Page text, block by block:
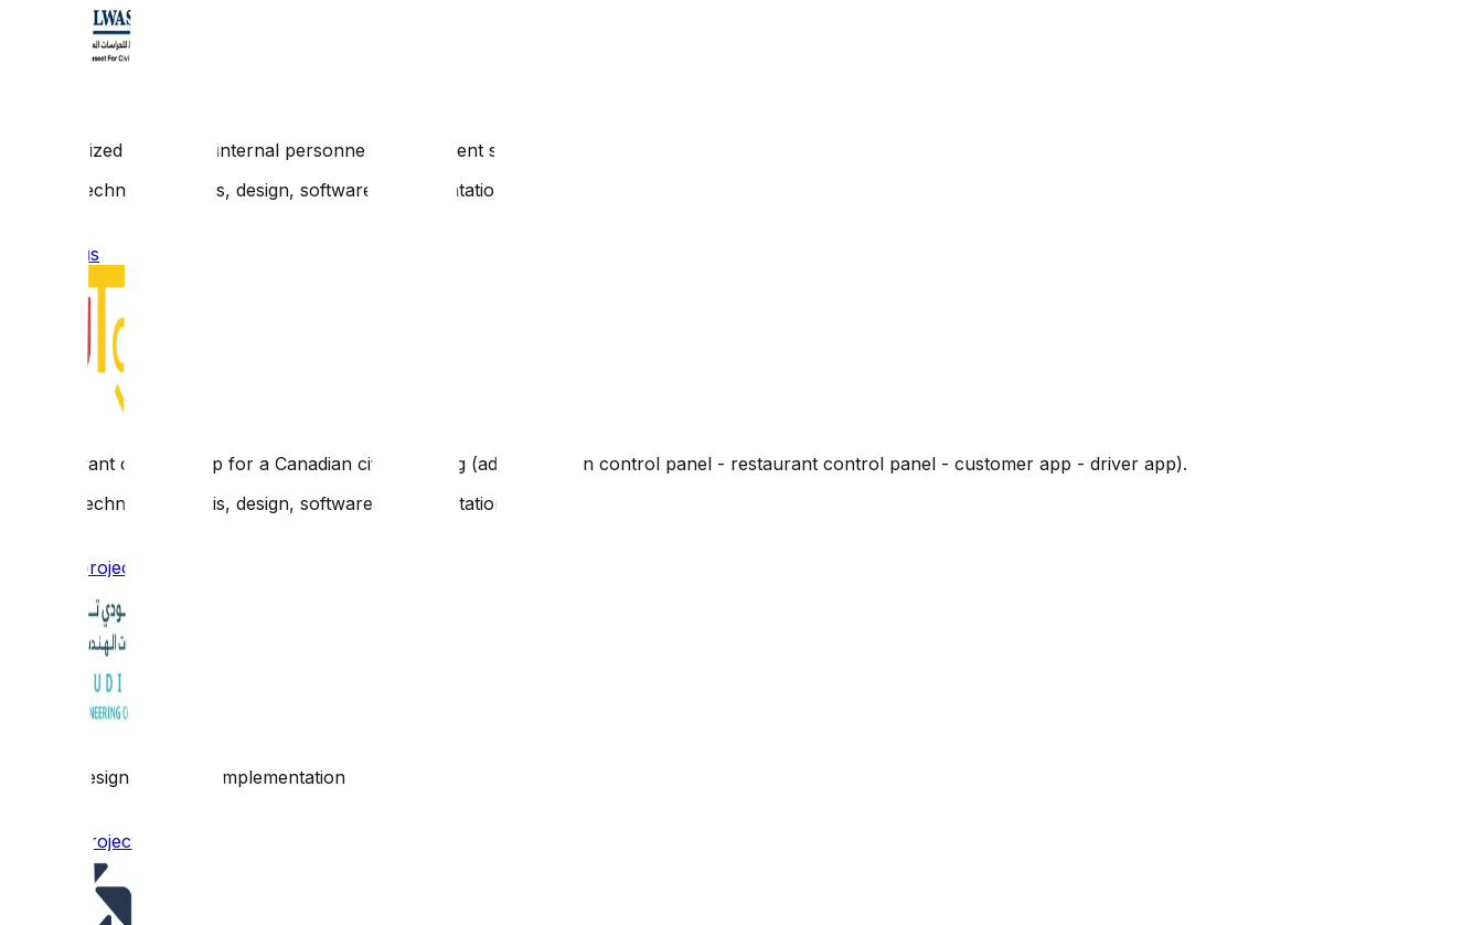
A customized integrated internal personnel management system.
Scope: Technical analysis, design, software implementation
Contact us
A restaurant delivery app for a Canadian city including (administration control panel - restaurant control panel - customer app - driver app).
Scope: Technical analysis, design, software implementation
Browse project link
Scope: Design, software implementation
Browse project link